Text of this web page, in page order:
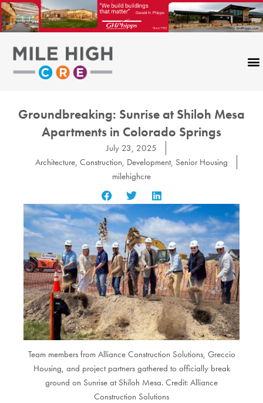
Skip
to
content
Groundbreaking: Sunrise at Shiloh Mesa
Apartments in Colorado Springs
July 23, 2025
Architecture, Construction, Development, Senior Housing
milehighcre
Team members from Alliance Construction Solutions, Greccio
Housing, and project partners gathered to officially break
ground on Sunrise at Shiloh Mesa. Credit: Alliance
Construction Solutions